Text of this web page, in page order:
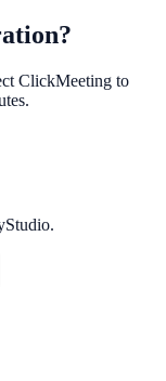
ClickMeeting to
.